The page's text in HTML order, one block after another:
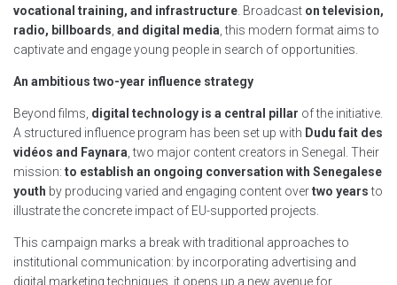
vocational training, and infrastructure . Broadcast on television,
radio, billboards and digital media , this modern format aims to
captivate and engage young people in search of opportunities.
An ambitious two-year influence strategy
Beyond films, digital technology is a central pillar of the initiative.
A structured influence program has been set up with Dudu fait des
vidéos and Faynara , two major content creators in Senegal. Their
mission: to establish an ongoing conversation with Senegalese
youth by producing varied and engaging content overtwo yearsto
illustrate the concrete impact of EU-supported projects.
This campaign marks a break with traditional approaches to
institutional communication: by incorporating advertising and
digital marketing techniques, it opens up a new avenue for